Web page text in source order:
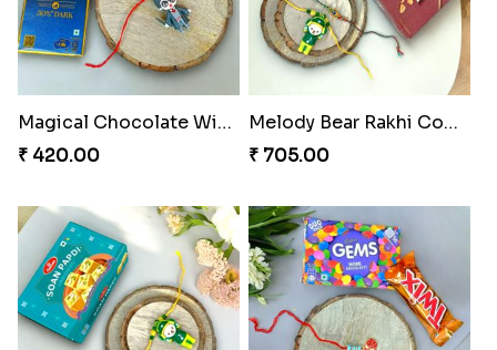
Magical Chocolate Wizard Rakhi
₹ 420.00
Melody Bear Rakhi Combo
₹ 705.00